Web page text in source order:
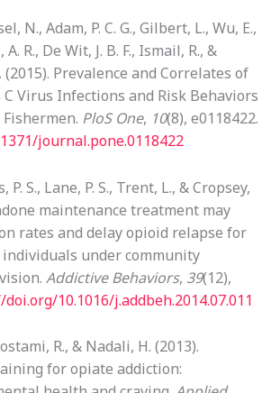
N., Adam, P. C. G., Gilbert, L., Wu, E.,
R., De Wit, J. B. F., Ismail, R., &
(2015). Prevalence and Correlates of
Virus Infections and Risk Behaviors
PloS One, 10(8), e0118422.
journal.pone.0118422
P. S., Lane, P. S., Trent, L., & Cropsey,
maintenance treatment may
rates and delay opioid relapse for
under community
Addictive Behaviors, 39(12),
10.1016/j.addbeh.2014.07.011
R., & Nadali, H. (2013).
for opiate addiction: